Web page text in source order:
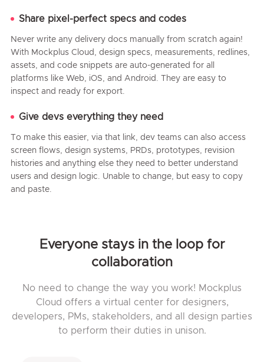
Share pixel-perfect specs and codes
Never write any delivery docs manually from scratch again!
With Mockplus Cloud, design specs, measurements, redlines,
assets, and code snippets are auto-generated for all
platforms like Web, iOS, and Android. They are easy to
inspect and ready for export.
Give devs everything they need
To make this easier, via that link, dev teams can also access
screen flows, design systems, PRDs, prototypes, revision
histories and anything else they need to better understand
users and design logic. Unable to change, but easy to copy
and paste.
Everyone stays in the loop for
collaboration
No need to change the way you work! Mockplus
Cloud offers a virtual center for designers,
developers, PMs, stakeholders, and all design parties
to perform their duties in unison.